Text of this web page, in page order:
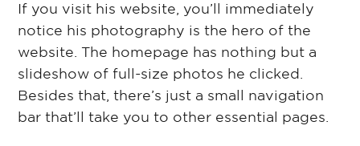
If you visit his website, you’ll immediately
notice his photography is the hero of the
website. The homepage has nothing but a
slideshow of full-size photos he clicked.
Besides that, there’s just a small navigation
bar that’ll take you to other essential pages.